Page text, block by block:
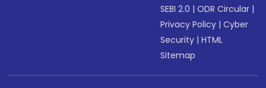
SEBI 2.0 |ODR Circular |
Privacy Policy |Cyber
Security |HTML
Sitemap